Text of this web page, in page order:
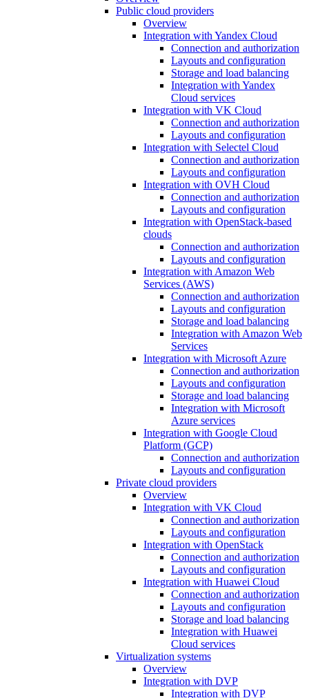
Public cloud providers
Overview
Integration with Yandex Cloud
Connection and authorization
Layouts and configuration
Storage and load balancing
Integration with Yandex
Cloud services
Integration with VK Cloud
Connection and authorization
Layouts and configuration
Integration with Selectel Cloud
Connection and authorization
Layouts and configuration
Integration with OVH Cloud
Connection and authorization
Layouts and configuration
Integration with OpenStack-based
clouds
Connection and authorization
Layouts and configuration
Integration with Amazon Web
Services (AWS)
Connection and authorization
Layouts and configuration
Storage and load balancing
Integration with Amazon Web
Services
Integration with Microsoft Azure
Connection and authorization
Layouts and configuration
Storage and load balancing
Integration with Microsoft
Azure services
Integration with Google Cloud
Platform (GCP)
Connection and authorization
Layouts and configuration
Private cloud providers
Overview
Integration with VK Cloud
Connection and authorization
Layouts and configuration
Integration with OpenStack
Connection and authorization
Layouts and configuration
Integration with Huawei Cloud
Connection and authorization
Layouts and configuration
Storage and load balancing
Integration with Huawei
Cloud services
Virtualization systems
Overview
Integration with DVP
Integration with DVP